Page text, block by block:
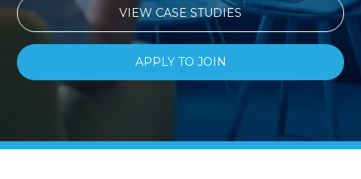
VIEW CASE STUDIES
APPLY TO JOIN